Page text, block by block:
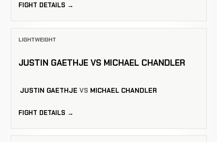
FIGHT DETAILS →
LIGHTWEIGHT
JUSTIN GAETHJE VS MICHAEL CHANDLER
JUSTIN GAETHJE VS MICHAEL CHANDLER
FIGHT DETAILS →